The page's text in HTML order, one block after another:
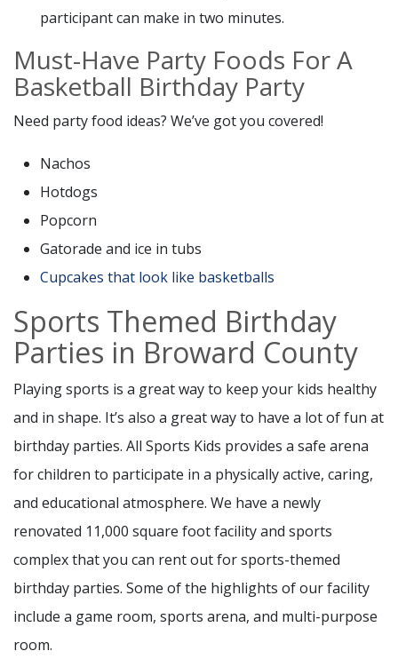
participant can make in two minutes.
Must-Have Party Foods For A
Basketball Birthday Party
Need party food ideas? We’ve got you covered!
Nachos
Hotdogs
Popcorn
Gatorade and ice in tubs
Cupcakes that look like basketballs
Sports Themed Birthday
Parties in Broward County
Playing sports is a great way to keep your kids healthy
and in shape. It’s also a great way to have a lot of fun at
birthday parties. All Sports Kids provides a safe arena
for children to participate in a physically active, caring,
and educational atmosphere. We have a newly
renovated 11,000 square foot facility and sports
complex that you can rent out for sports-themed
birthday parties. Some of the highlights of our facility
include a game room, sports arena, and multi-purpose
room.